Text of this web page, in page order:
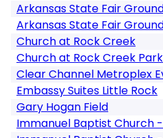
Arkansas State Fair
Arkansas State Fair
Church at Rock Creek
Church at Rock Creek
Clear Channel Metroplex
Embassy Suites Little Rock
Gary Hogan Field
Immanuel Baptist Church